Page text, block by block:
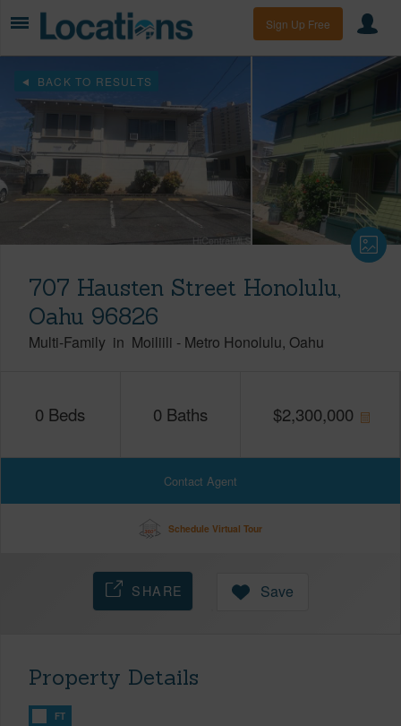
Sign Up Free
BACK TO RESULTS
707 Hausten Street Honolulu,
Oahu 96826
Multi-Family in Moiliili - Metro Honolulu Oahu
0 Beds 0 Baths $2,300,000
Contact Agent
Schedule Virtual Tour
SHARE Save
Property Details
FT